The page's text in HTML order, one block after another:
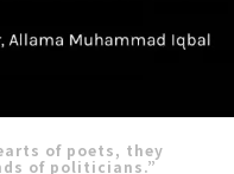
of poets, they
of politicians.”